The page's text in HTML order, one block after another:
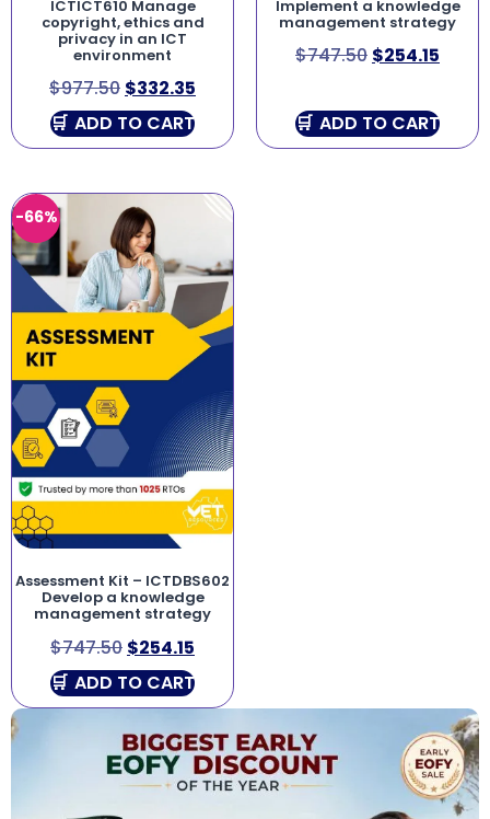
ICTICT610 Manage
copyright, ethics and
privacy in an ICT
environment
$977.50 $332.35
ADD TO CART
Implement a knowledge
management strategy
$747.50 $254.15
ADD TO CART
-66%
Assessment Kit – ICTDBS602
Develop a knowledge
management strategy
$747.50 $254.15
ADD TO CART